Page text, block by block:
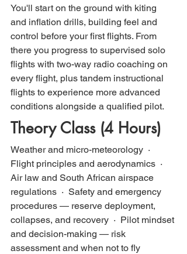
You'll start on the ground with kiting
and inflation drills, building feel and
control before your first flights. From
there you progress to supervised solo
flights with two-way radio coaching on
every flight, plus tandem instructional
flights to experience more advanced
conditions alongside a qualified pilot.
Theory Class (4 Hours)
Weather and micro-meteorology  ·
Flight principles and aerodynamics  ·
Air law and South African airspace
regulations  ·  Safety and emergency
procedures — reserve deployment,
collapses, and recovery  ·  Pilot mindset
and decision-making — risk
assessment and when not to fly